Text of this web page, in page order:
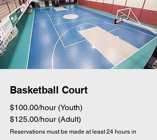
Basketball Court
$100.00/hour (Youth)
$125.00/hour (Adult)
Reservations must be made at least 24 hours in